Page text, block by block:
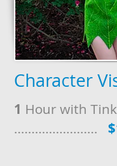
Character
1 Hour with
........................